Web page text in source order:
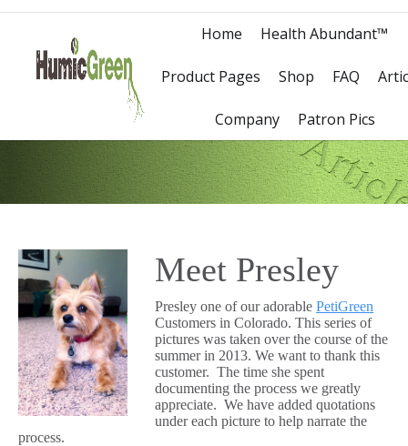
Home Health Abundant™
Product Pages Shop FAQ
Company Patron Pics
Meet Presley
Presley one of our adorable PetiGreen
Customers in Colorado. This series of
pictures was taken over the course of the
summer in 2013. We want to thank this
customer. The time she spent
documenting the process we greatly
appreciate. We have added quotations
under each picture to help narrate the
process.